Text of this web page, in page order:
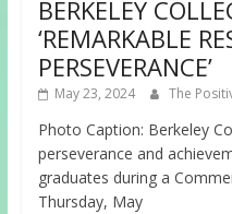
BERKELEY
‘REMARKABLE
PERSEVERANCE’
May 23, 2024 The
Photo Caption: Berkeley
perseverance and
graduates during a
Thursday, May